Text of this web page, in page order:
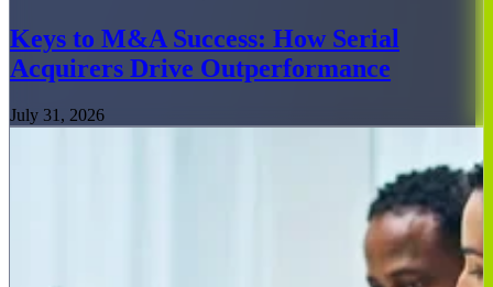
Keys to M&A Success: How Serial
Acquirers Drive Outperformance
July 31, 2026